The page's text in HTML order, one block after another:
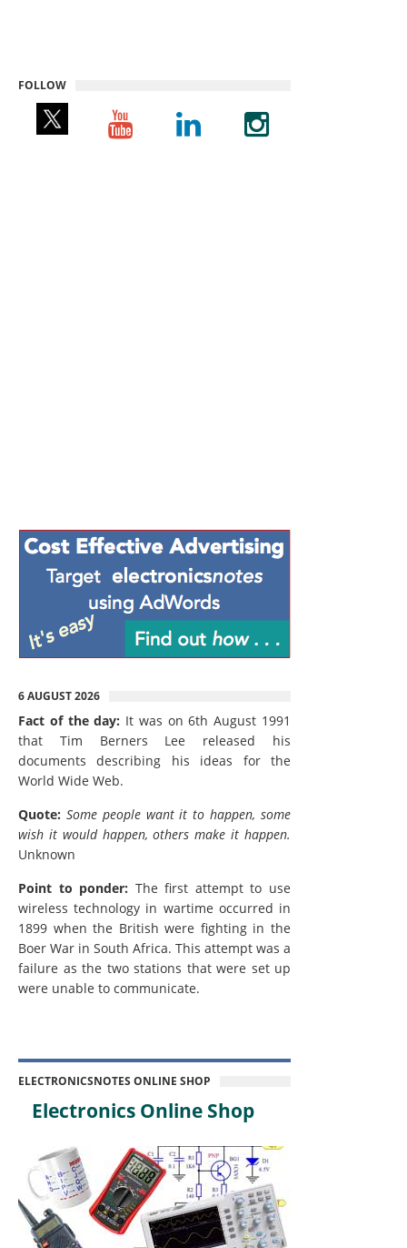
FOLLOW
6 AUGUST 2026
Fact of the day: It was on 6th August 1991
that Tim Berners Lee released his
documents describing his ideas for the
World Wide Web.
Quote: Some people want it to happen, some
wish it would happen, others make it happen.
Unknown
Point to ponder: The first attempt to use
wireless technology in wartime occurred in
1899 when the British were fighting in the
Boer War in South Africa. This attempt was a
failure as the two stations that were set up
were unable to communicate.
ELECTRONICSNOTES ONLINE SHOP
Electronics Online Shop